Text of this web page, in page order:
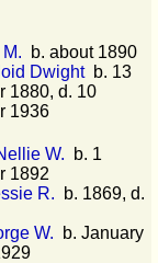
b. about 1890
Dwightb. 13
1880, d. 10
1936
W. b. 1
1892
R. b. 1869, d.
W. b. January